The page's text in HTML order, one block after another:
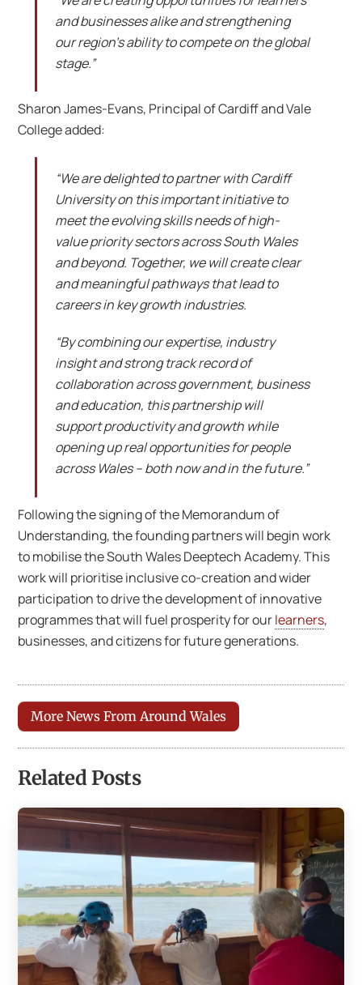
and businesses alike and strengthening
our region’s ability to compete on the global
stage.”
Sharon James-Evans, Principal of Cardiff and Vale
College added:
“We are delighted to partner with Cardiff
University on this important initiative to
meet the evolving skills needs of high-
value priority sectors across South Wales
and beyond. Together, we will create clear
and meaningful pathways that lead to
careers in key growth industries.
“By combining our expertise, industry
insight and strong track record of
collaboration across government, business
and education, this partnership will
support productivity and growth while
opening up real opportunities for people
across Wales – both now and in the future.”
Following the signing of the Memorandum of
Understanding, the founding partners will begin work
to mobilise the South Wales Deeptech Academy. This
work will prioritise inclusive co-creation and wider
participation to drive the development of innovative
programmes that will fuel prosperity for ourlearners,
businesses, and citizens for future generations.
More News From Around Wales
Related Posts